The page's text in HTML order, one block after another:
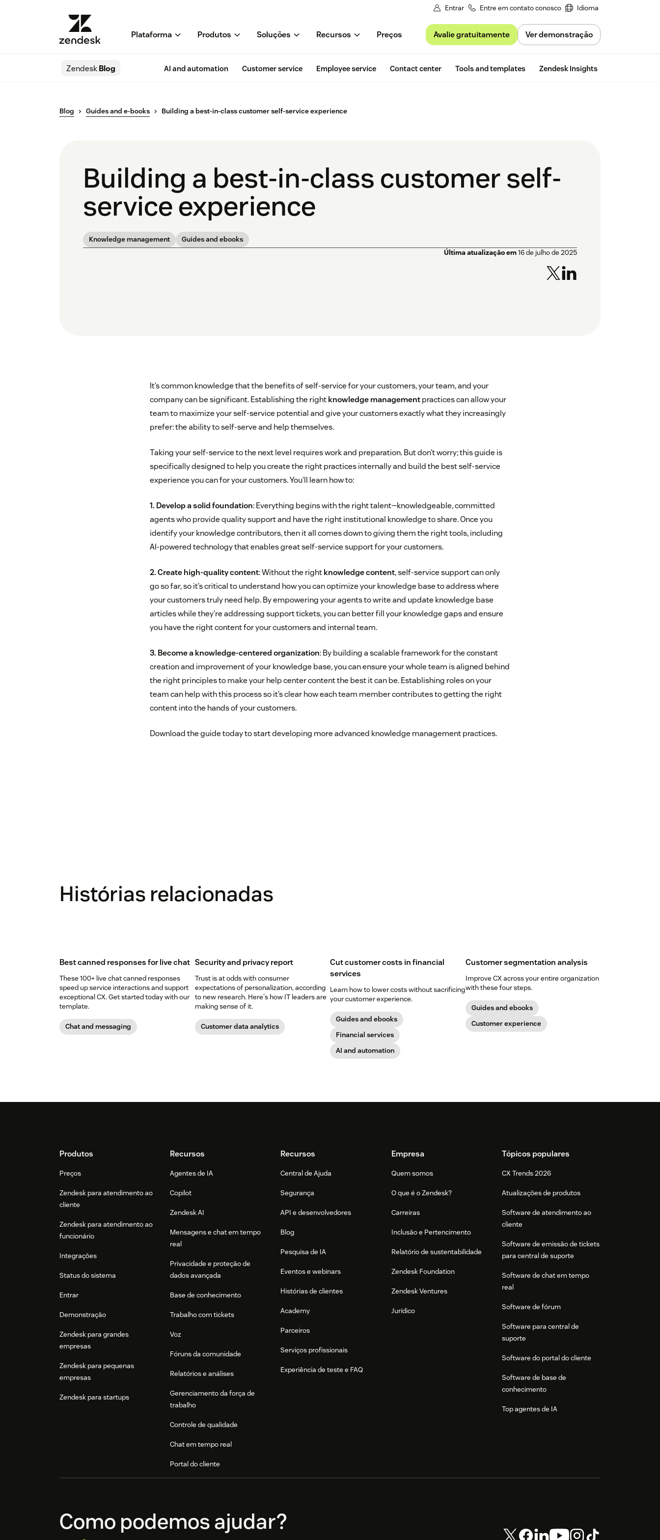
Entrar Entre em contato conosco Idioma
Plataforma Produtos Soluções Recursos Preços Avalie gratuitamente Ver demonstração
ZendeskBlog AI and automation Customer service Employee service Contact center Tools and templates Zendesk Insights
Blog Guides and e-books Building a best-in-class customer self-service experience
Building a best-in-class customer self-
service experience
Knowledge management
Guides and ebooks
Última atualização em16 de julho de 2025
It’s common knowledge that the benefits of self-service for your customers, your team, and your
company can be significant. Establishing the rightknowledge managementpractices can allow your
team to maximize your self-service potential and give your customers exactly what they increasingly
prefer: the ability to self-serve and help themselves.
Taking your self-service to the next level requires work and preparation. But don’t worry; this guide is
specifically designed to help you create the right practices internally and build the best self-service
experience you can for your customers. You’ll learn how to:
1. Develop a solid foundation: Everything begins with the right talent—knowledgeable, committed
agents who provide quality support and have the right institutional knowledge to share. Once you
identify your knowledge contributors, then it all comes down to giving them the right tools, including
AI-powered technology that enables great self-service support for your customers.
2. Create high-quality content: Without the rightknowledge content, self-service support can only
go so far, so it’s critical to understand how you can optimize your knowledge base to address where
your customers truly need help. By empowering your agents to write and update knowledge base
articles while they’re addressing support tickets, you can better fill your knowledge gaps and ensure
you have the right content for your customers and internal team.
3. Become a knowledge-centered organization: By building a scalable framework for the constant
creation and improvement of your knowledge base, you can ensure your whole team is aligned behind
the right principles to make your help center content the best it can be. Establishing roles on your
team can help with this process so it’s clear how each team member contributes to getting the right
content into the hands of your customers.
Download the guide today to start developing more advanced knowledge management practices.
Histórias relacionadas
Best canned responses for live chat
These 100+ live chat canned responses
speed up service interactions and support
exceptional CX. Get started today with our
template.
Chat and messaging
Security and privacy report
Trust is at odds with consumer
expectations of personalization, according
to new research. Here's how IT leaders are
making sense of it.
Customer data analytics
Cut customer costs in financial
services
Learn how to lower costs without sacrificing
your customer experience.
Guides and ebooks
Financial services
AI and automation
Customer segmentation analysis
Improve CX across your entire organization
with these four steps.
Guides and ebooks
Customer experience
FooterProdutos
Preços
Zendesk para atendimento ao
cliente
Zendesk para atendimento ao
funcionário
Integrações
Status do sistema
Entrar
Demonstração
Zendesk para grandes
empresas
Zendesk para pequenas
empresas
Zendesk para startups
Recursos
Agentes de IA
Copilot
Zendesk AI
Mensagens e chat em tempo
real
Privacidade e proteção de
dados avançada
Base de conhecimento
Trabalho com tickets
Voz
Fóruns da comunidade
Relatórios e análises
Gerenciamento da força de
trabalho
Controle de qualidade
Chat em tempo real
Portal do cliente
Recursos
Central de Ajuda
Segurança
API e desenvolvedores
Blog
Pesquisa de IA
Eventos e webinars
Histórias de clientes
Academy
Parceiros
Serviços profissionais
Experiência de teste e FAQ
Empresa
Quem somos
O que é o Zendesk?
Carreiras
Inclusão e Pertencimento
Relatório de sustentabilidade
Zendesk Foundation
Zendesk Ventures
Jurídico
Tópicos populares
CX Trends 2026
Atualizações de produtos
Software de atendimento ao
cliente
Software de emissão de tickets
para central de suporte
Software de chat em tempo
real
Software de fórum
Software para central de
suporte
Software do portal do cliente
Software de base de
conhecimento
Top agentes de IA
Como podemos ajudar?